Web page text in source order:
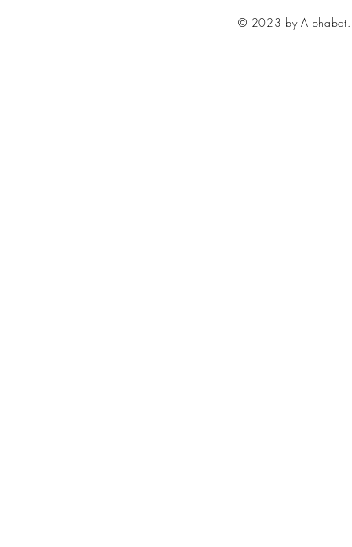
© 2023 by